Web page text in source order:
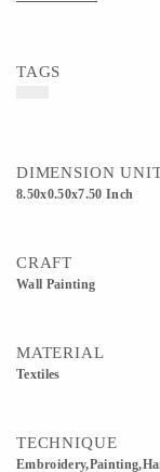
TAGS
DIMENSION
8.50x0.50x7.50 Inch
CRAFT
Wall Painting
MATERIAL
Textiles
TECHNIQUE